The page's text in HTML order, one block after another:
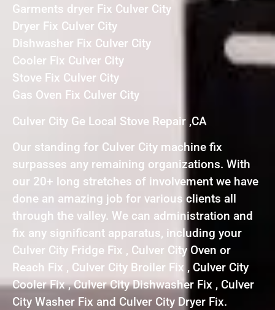
Garments dryer Fix Culver City
Dryer Fix Culver City
Dishwasher Fix Culver City
Cooler Fix Culver City
Stove Fix Culver City
Gas Oven Fix Culver City
Culver City Ge Local Stove Repair ,CA
Our standing for Culver City machine fix
surpasses any remaining organizations. With
our 20+ long stretches of involvement we have
done an amazing job for various clients all
through the valley. We can administration and
fix any significant apparatus, including your
Culver City Fridge Fix , Culver City Oven or
Reach Fix , Culver City Broiler Fix , Culver City
Cooler Fix , Culver City Dishwasher Fix , Culver
City Washer Fix and Culver City Dryer Fix.